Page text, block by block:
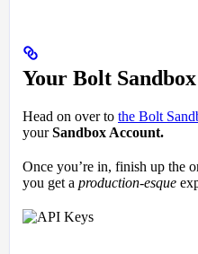
Your Bolt
Head on over to the Bolt
yourSandbox Account.
Once you’re in, finish up the
you get a production-esque